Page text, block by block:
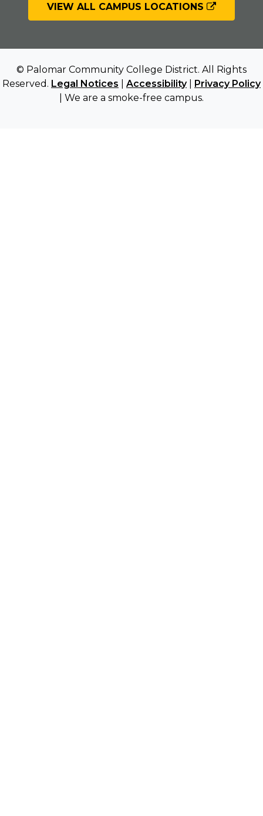
VIEW ALL CAMPUS LOCATIONS
© Palomar Community College District. All Rights
Reserved. Legal Notices Accessibility| Privacy Policy
| We are a smoke-free campus.